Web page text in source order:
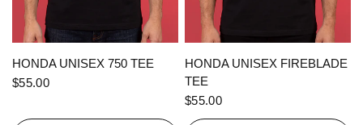
QUICK VIEW
HONDA UNISEX 750 TEE
$55.00
QUICK VIEW
HONDA UNISEX FIREBLADE
TEE
$55.00